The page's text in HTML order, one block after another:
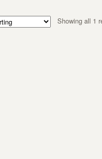
Showing all 1